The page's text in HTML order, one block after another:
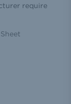
require